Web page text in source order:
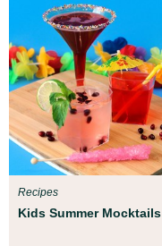
Kids Summer Mocktails
Recipes